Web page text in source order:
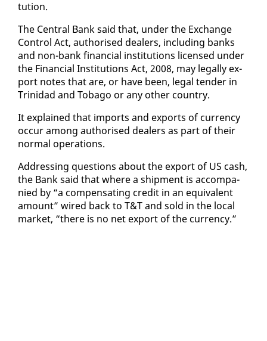
tu­tion.
The Cen­tral Bank said that, un­der the Ex­change
Con­trol Act, au­tho­rised deal­ers, in­clud­ing banks
and non-bank fi­nan­cial in­sti­tu­tions li­censed un­der
the Fi­nan­cial In­sti­tu­tions Act, 2008, may legal­ly ex­
port notes that are, or have been, le­gal ten­der in
Trinidad and To­ba­go or any oth­er coun­try.
It ex­plained that im­ports and ex­ports of cur­ren­cy
oc­cur among au­tho­rised deal­ers as part of their
nor­mal op­er­a­tions.
Ad­dress­ing ques­tions about the ex­port of US cash,
the Bank said that where a ship­ment is ac­com­pa­
nied by “a com­pen­sat­ing cred­it in an equiv­a­lent
amount” wired back to T&T and sold in the lo­cal
mar­ket, “there is no net ex­port of the cur­ren­cy.”